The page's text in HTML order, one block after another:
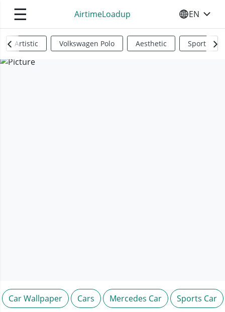
☰ AirtimeLoadup SELECT
EN
Artistic Volkswagen Polo Aesthetic Sports
Car Wallpaper Cars Mercedes Car Sports Car